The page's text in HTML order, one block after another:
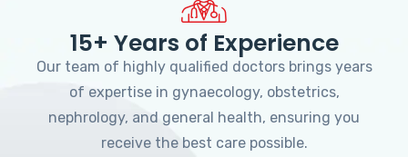
15+ Years of Experience
Our team of highly qualified doctors brings years
of expertise in gynaecology, obstetrics,
nephrology, and general health, ensuring you
receive the best care possible.